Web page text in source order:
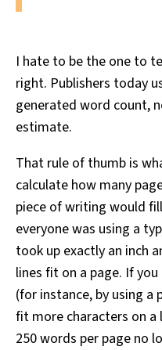
I hate to be the one to
right. Publishers today
generated word count,
estimate.
That rule of thumb is
calculate how many
piece of writing would
everyone was using a
took up exactly an inch
lines fit on a page. If
(for instance, by using
fit more characters on
250 words per page no